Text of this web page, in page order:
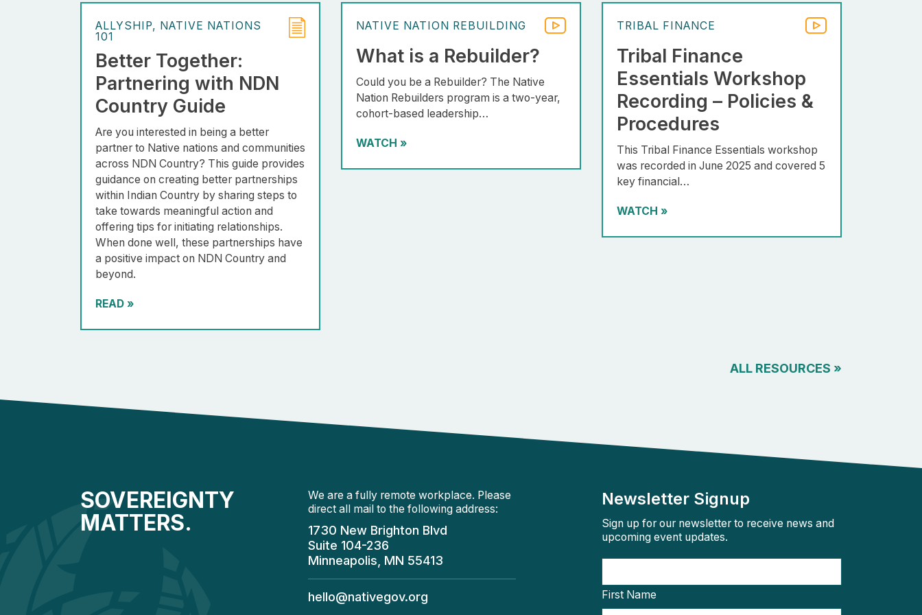
ALLYSHIP
NATIVE NATIONS
101
Better Together:
Partnering with NDN
Country Guide
Are you interested in being a better
partner to Native nations and communities
across NDN Country? This guide provides
guidance on creating better partnerships
within Indian Country by sharing steps to
take towards meaningful action and
offering tips for initiating relationships.
When done well, these partnerships have
a positive impact on NDN Country and
beyond.
READ »
NATIVE NATION REBUILDING
What is a Rebuilder?
Could you be a Rebuilder? The Native
Nation Rebuilders program is a two-year,
cohort-based leadership…
WATCH »
TRIBAL FINANCE
Tribal Finance
Essentials Workshop
Recording – Policies &
Procedures
This Tribal Finance Essentials workshop
was recorded in June 2025 and covered 5
key financial…
WATCH »
ALL RESOURCES »
SOVEREIGNTY
MATTERS.
We are a fully remote workplace. Please
direct all mail to the following address:
1730 New Brighton Blvd
Suite 104-236
Minneapolis, MN 55413
hello@nativegov.org
Newsletter Signup
Sign up for our newsletter to receive news and
upcoming event updates.
First Name